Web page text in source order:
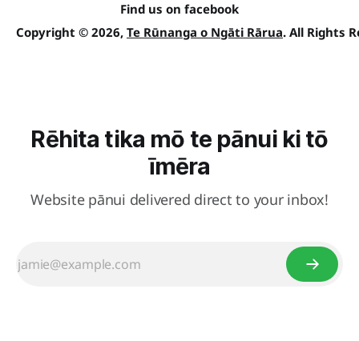
Find us on facebook
Copyright © 2026, Te Rūnanga o Ngāti Rārua. All Rights
Rēhita tika mō te pānui ki tō
īmēra
Website pānui delivered direct to your inbox!